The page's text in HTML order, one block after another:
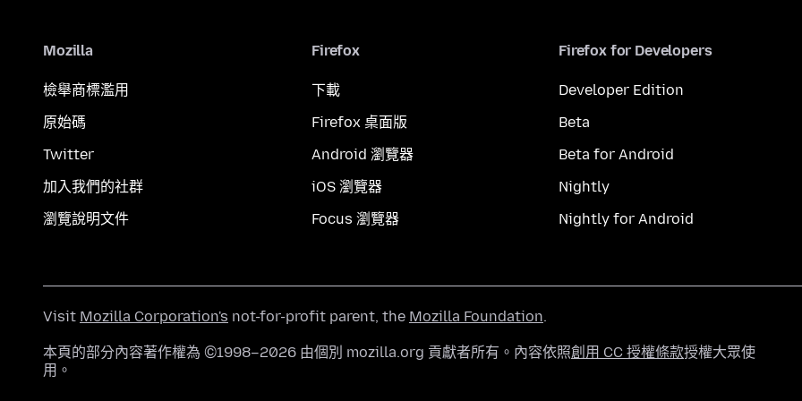
Mozilla
檢舉商標濫用
原始碼
Twitter
加入我們的社群
瀏覽說明文件
Firefox
下載
Firefox 桌面版
Android 瀏覽器
iOS 瀏覽器
Focus 瀏覽器
Firefox for Developers
Developer Edition
Beta
Beta for Android
Nightly
Nightly for Android
Visit Mozilla Corporation's not-for-profit parent, the Mozilla Foundation.
本頁的部分內容著作權為 ©1998–2026 由個別 mozilla.org 貢獻者所有。內容依照創用 CC 授權條款授權大眾使
用。